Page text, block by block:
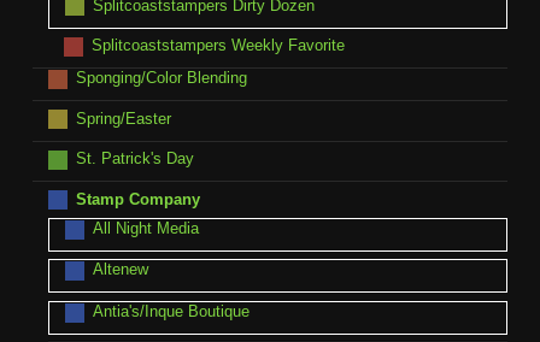
Splitcoaststampers Dirty Dozen
Splitcoaststampers Weekly Favorite
Sponging/Color Blending
Spring/Easter
St. Patrick's Day
Stamp Company
All Night Media
Altenew
Antia's/Inque Boutique